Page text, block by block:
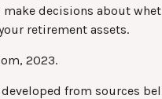
decisions about
retirement assets.
2023.
from sources